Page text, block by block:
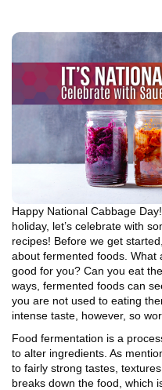
Happy National Cabbage
holiday, let’s celebrate with
recipes! Before we get
about fermented foods. What
good for you? Can you eat
ways, fermented foods can
you are not used to eating
intense taste, however, so
Food fermentation is a
to alter ingredients. As
to fairly strong tastes,
breaks down the food, which